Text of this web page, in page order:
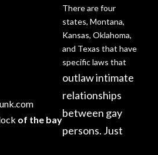
of the bay
There are four
states, Montana,
Kansas, Oklahoma,
and Texas that have
specific laws that
outlaw intimate
relationships
between gay
persons. Just